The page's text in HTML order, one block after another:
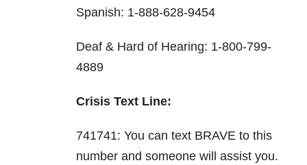
Spanish: 1-888-628-9454
Deaf & Hard of Hearing: 1-800-799-
4889
Crisis Text Line:
741741: You can text BRAVE to this
number and someone will assist you.